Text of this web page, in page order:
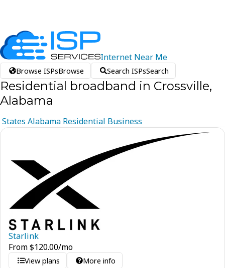
Internet Near Me
Browse ISPsBrowse Search ISPsSearch
Residential broadband in Crossville,
Alabama
States Alabama Residential Business
Starlink
From$120.00/mo
View plans More info